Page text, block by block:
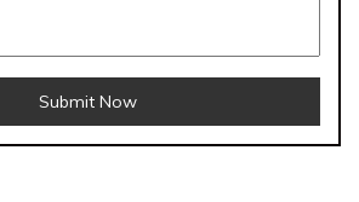
Submit Now